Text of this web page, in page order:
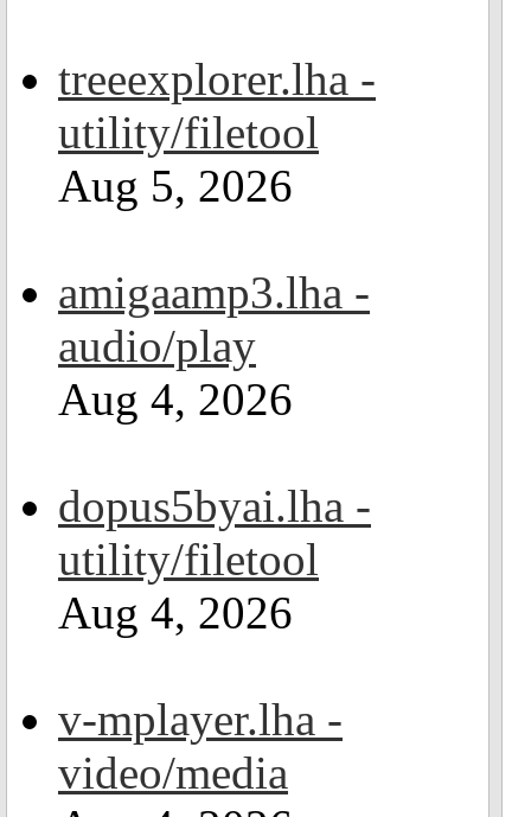
treeexplorer.lha -
utility/filetool
Aug 5, 2026
amigaamp3.lha -
audio/play
Aug 4, 2026
dopus5byai.lha -
utility/filetool
Aug 4, 2026
v-mplayer.lha -
video/media